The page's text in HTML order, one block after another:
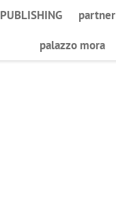
PUBLISHING partner
palazzo mora